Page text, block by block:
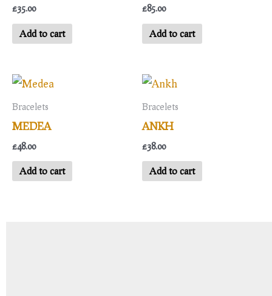
£35.00
Add to cart
£85.00
Add to cart
Bracelets
MEDEA
£48.00
Add to cart
Bracelets
ANKH
£38.00
Add to cart